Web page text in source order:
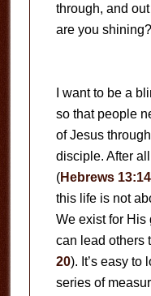
through, and
are you shining?
I want to be a
so that people
of Jesus
disciple. After
(Hebrews 13:14
this life is not
We exist for His
can lead others
20). It’s easy to
series of